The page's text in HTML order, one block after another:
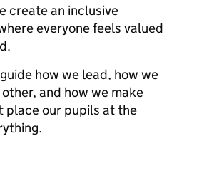
create an inclusive
everyone feels valued
how we lead, how we
and how we make
place our pupils at the